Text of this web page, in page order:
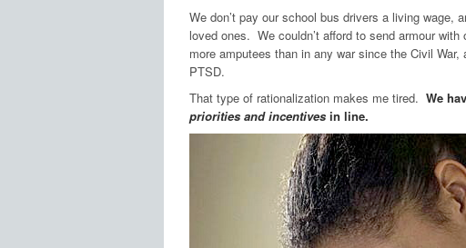
We don’t pay our school bus drivers a living wage,
loved ones. We couldn’t afford to send armour
more amputees than in any war since the Civil
PTSD.
That type of rationalization makes me tired. We
priorities and incentivesin line.